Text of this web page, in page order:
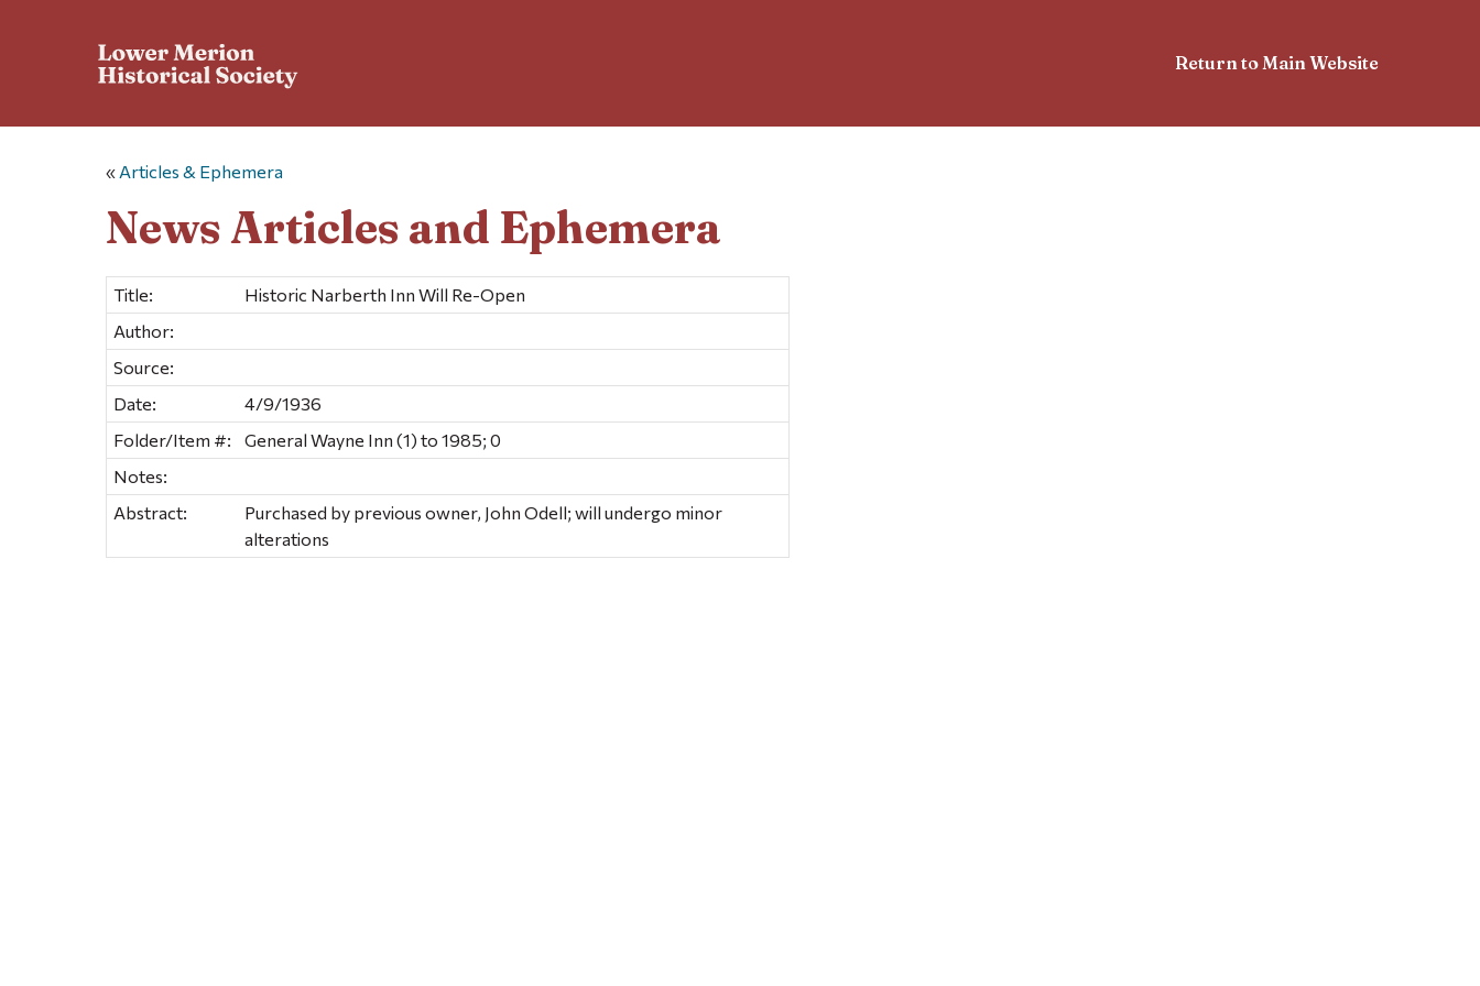
Return to Main Website
« Articles & Ephemera
News Articles and Ephemera
Title:
Historic Narberth Inn Will Re-Open
Author:
Source:
Date:
4/9/1936
Folder/Item #:
General Wayne Inn (1) to 1985; 0
Notes:
Abstract:
Purchased by previous owner, John Odell; will undergo minor
alterations